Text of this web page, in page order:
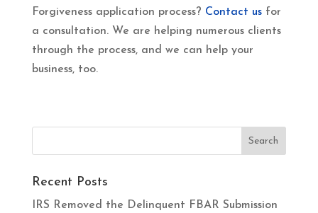
Forgiveness application process? Contact usfor
a consultation. We are helping numerous clients
through the process, and we can help your
business, too.
Recent Posts
IRS Removed the Delinquent FBAR Submission